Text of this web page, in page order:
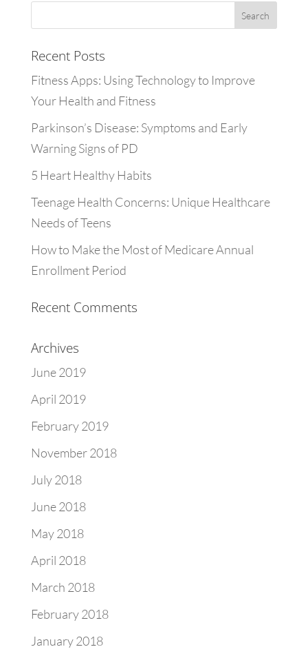
Recent Posts
Fitness Apps: Using Technology to Improve
Your Health and Fitness
Parkinson’s Disease: Symptoms and Early
Warning Signs of PD
5 Heart Healthy Habits
Teenage Health Concerns: Unique Healthcare
Needs of Teens
How to Make the Most of Medicare Annual
Enrollment Period
Recent Comments
Archives
June 2019
April 2019
February 2019
November 2018
July 2018
June 2018
May 2018
April 2018
March 2018
February 2018
January 2018